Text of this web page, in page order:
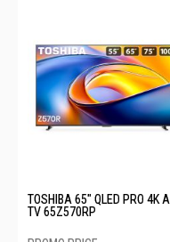
TOSHIBA 65" QLED PRO 4K AI
TV 65Z570RP